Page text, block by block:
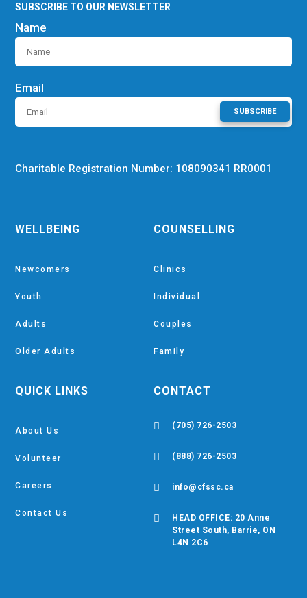
SUBSCRIBE TO OUR NEWSLETTER
Name
Email
SUBSCRIBE
Charitable Registration Number: 108090341 RR0001
WELLBEING
Newcomers
Youth
Adults
Older Adults
QUICK LINKS
About Us
Volunteer
Careers
Contact Us
COUNSELLING
Clinics
Individual
Couples
Family
CONTACT
 (705) 726-2503
 (888) 726-2503
 info@cfssc.ca

HEAD OFFICE: 20 Anne
Street South, Barrie, ON
L4N 2C6